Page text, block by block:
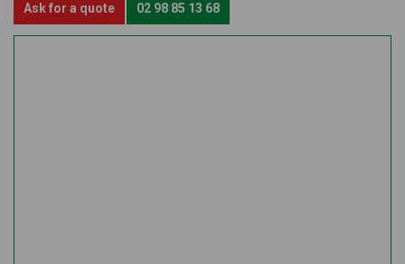
Ask for a quote 02 98 85 13 68